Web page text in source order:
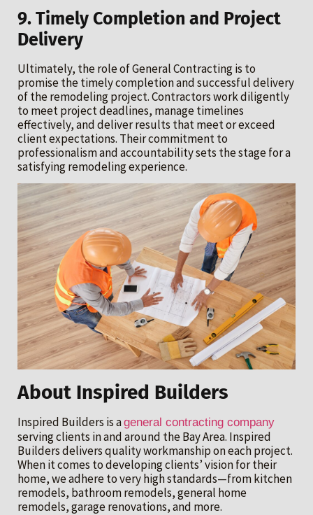
9. Timely Completion and Project
Delivery
Ultimately, the role of General Contracting is to
promise the timely completion and successful delivery
of the remodeling project. Contractors work diligently
to meet project deadlines, manage timelines
effectively, and deliver results that meet or exceed
client expectations. Their commitment to
professionalism and accountability sets the stage for a
satisfying remodeling experience.
About Inspired Builders
Inspired Builders is ageneral contracting company
serving clients in and around the Bay Area. Inspired
Builders delivers quality workmanship on each project.
When it comes to developing clients’ vision for their
home, we adhere to very high standards—from kitchen
remodels, bathroom remodels, general home
remodels, garage renovations, and more.